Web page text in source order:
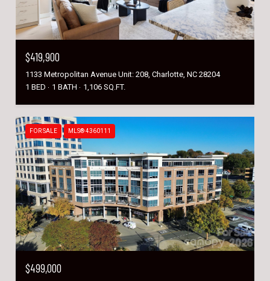
$419,900
1133 Metropolitan Avenue Unit: 208, Charlotte, NC 28204
1 BED
1 BATH 1,106 SQ.FT.
FOR SALE MLS® 4360111
$499,000